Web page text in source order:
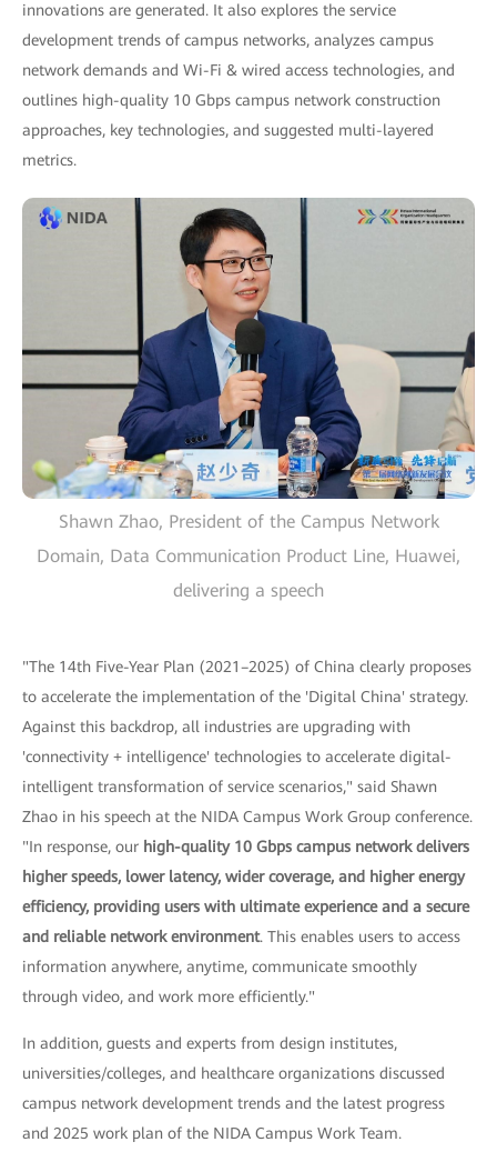
innovations are generated. It also explores the service
development trends of campus networks, analyzes campus
network demands and Wi-Fi & wired access technologies, and
outlines high-quality 10 Gbps campus network construction
approaches, key technologies, and suggested multi-layered
metrics.
Shawn Zhao, President of the Campus Network
Domain, Data Communication Product Line, Huawei,
delivering a speech
"The 14th Five-Year Plan (2021–2025) of China clearly proposes
to accelerate the implementation of the 'Digital China' strategy.
Against this backdrop, all industries are upgrading with
'connectivity + intelligence' technologies to accelerate digital-
intelligent transformation of service scenarios," said Shawn
Zhao in his speech at the NIDA Campus Work Group conference.
"In response, our high-quality 10 Gbps campus network delivers
higher speeds, lower latency, wider coverage, and higher energy
efficiency, providing users with ultimate experience and a secure
and reliable network environment. This enables users to access
information anywhere, anytime, communicate smoothly
through video, and work more efficiently."
In addition, guests and experts from design institutes,
universities/colleges, and healthcare organizations discussed
campus network development trends and the latest progress
and 2025 work plan of the NIDA Campus Work Team.